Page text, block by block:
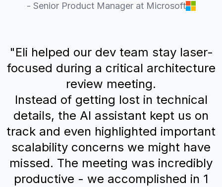
- Senior Product Manager at Microsoft
"Eli helped our dev team stay laser-
focused during a critical architecture
review meeting.
Instead of getting lost in technical
details, the AI assistant kept us on
track and even highlighted important
scalability concerns we might have
missed. The meeting was incredibly
productive - we accomplished in 1